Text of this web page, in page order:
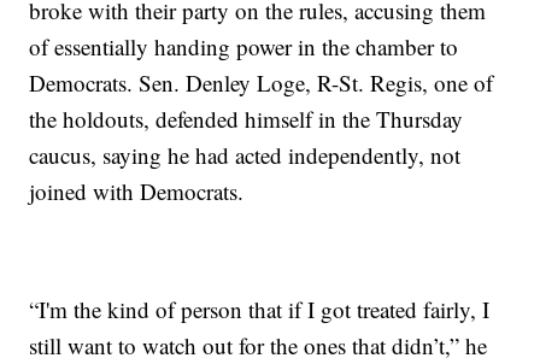
broke with their party on the rules, accusing them
of essentially handing power in the chamber to
Democrats. Sen. Denley Loge, R-St. Regis, one of
the holdouts, defended himself in the Thursday
caucus, saying he had acted independently, not
joined with Democrats.
“I'm the kind of person that if I got treated fairly, I
still want to watch out for the ones that didn’t,” he